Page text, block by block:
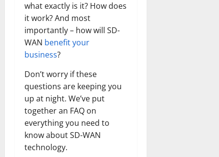
what exactly is it? How does
it work? And most
importantly – how will SD-
WAN benefit your
business?
Don’t worry if these
questions are keeping you
up at night. We’ve put
together an FAQ on
everything you need to
know about SD-WAN
technology.